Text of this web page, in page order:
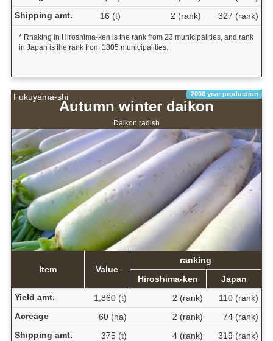
Shipping amt.
16 (t) 2 (rank) 327 (rank)
* Rnaking in Hiroshima-ken is the rank from 23 municipalities, and rank
in Japan is the rank from 1805 municipalities.
Fukuyama-shi 2006 year production
Autumn winter daikon
Daikon radish
Item Value
ranking
Hiroshima-ken
Japan
Yield amt.
1,860 (t) 2 (rank)
110 (rank)
Acreage
60 (ha) 2 (rank)
74 (rank)
Shipping amt.
375 (t) 4 (rank) 319 (rank)